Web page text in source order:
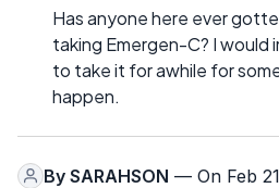
Has anyone here ever
taking Emergen-C? I would
to take it for awhile for
happen.
By SARAHSON — On Feb